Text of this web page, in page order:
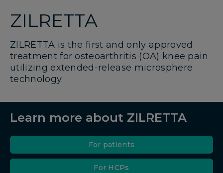
ZILRETTA
ZILRETTA is the first and only approved
treatment for osteoarthritis (OA) knee pain
utilizing extended-release microsphere
technology.
Learn more about ZILRETTA
For patients
For HCPs